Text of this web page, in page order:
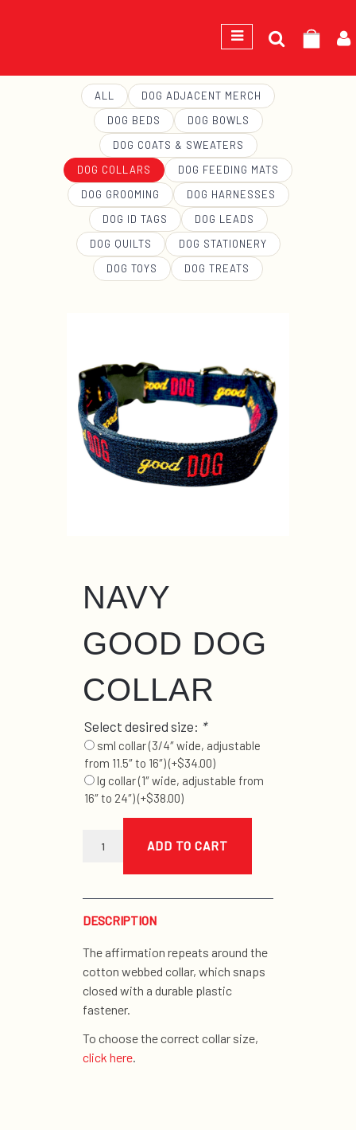
Search
for:
ALL
DOG ADJACENT MERCH
DOG BEDS
DOG BOWLS
DOG COATS & SWEATERS
DOG COLLARS
DOG FEEDING MATS
DOG GROOMING
DOG HARNESSES
DOG ID TAGS
DOG LEADS
DOG QUILTS
DOG STATIONERY
DOG TOYS
DOG TREATS
NAVY
GOOD DOG
COLLAR
Select desired size: *
sml collar (3/4″ wide, adjustable
from 11.5″ to 16″)(+$34.00)
lg collar (1″ wide, adjustable from
16″ to 24″)(+$38.00)
good
ADD TO CART
DESCRIPTION
The affirmation repeats around the
cotton webbed collar, which snaps
closed with a durable plastic
fastener.
To choose the correct collar size,
click here.